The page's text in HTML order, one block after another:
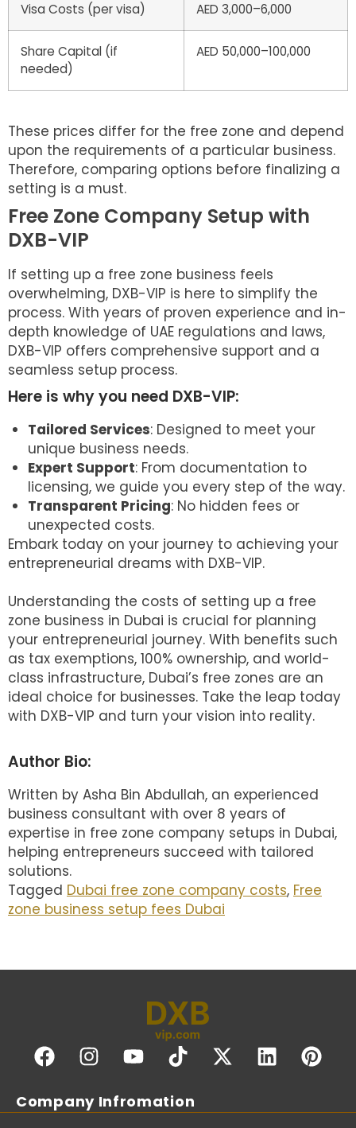
Visa Costs (per visa) AED 3,000–6,000
Share Capital (if
needed)
AED 50,000–100,000
These prices differ for the free zone and depend
upon the requirements of a particular business.
Therefore, comparing options before finalizing a
setting is a must.
Free Zone Company Setup with
DXB-VIP
If setting up a free zone business feels
overwhelming, DXB-VIP is here to simplify the
process. With years of proven experience and in-
depth knowledge of UAE regulations and laws,
DXB-VIP offers comprehensive support and a
seamless setup process.
Here is why you need DXB-VIP:
Tailored Services: Designed to meet your
unique business needs.
Expert Support: From documentation to
licensing, we guide you every step of the way.
Transparent Pricing: No hidden fees or
unexpected costs.
Embark today on your journey to achieving your
entrepreneurial dreams with DXB-VIP.
Understanding the costs of setting up a free
zone business in Dubai is crucial for planning
your entrepreneurial journey. With benefits such
as tax exemptions, 100% ownership, and world-
class infrastructure, Dubai’s free zones are an
ideal choice for businesses. Take the leap today
with DXB-VIP and turn your vision into reality.
Author Bio:
Written by Asha Bin Abdullah, an experienced
business consultant with over 8 years of
expertise in free zone company setups in Dubai,
helping entrepreneurs succeed with tailored
solutions.
Tagged Dubai free zone company costs, Free
zone business setup fees Dubai
Company Infromation